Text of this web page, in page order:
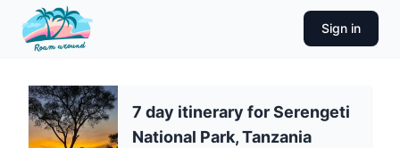
Sign in
7 day itinerary for Serengeti
National Park, Tanzania